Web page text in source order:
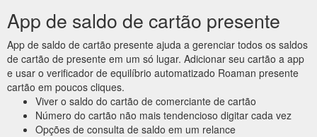
App de saldo de cartão presente
App de saldo de cartão presente ajuda a gerenciar todos os saldos
de cartão de presente em um só lugar. Adicionar seu cartão a app
e usar o verificador de equilíbrio automatizado Roaman presente
cartão em poucos cliques.
Viver o saldo do cartão de comerciante de cartão
Número do cartão não mais tendencioso digitar cada vez
Opções de consulta de saldo em um relance